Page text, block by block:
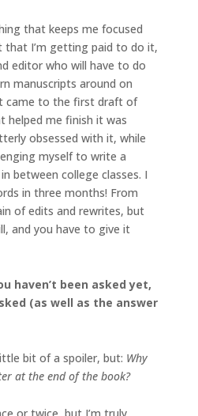
that keeps me focused
I’m getting paid to do it,
editor who will have to do
manuscripts around on
came to the first draft of
helped me finish it was
obsessed with it, while
myself to write a
between college classes. I
in three months! From
of edits and rewrites, but
and you have to give it
haven’t been asked yet,
(as well as the answer
bit of a spoiler, but: Why
at the end of the book?